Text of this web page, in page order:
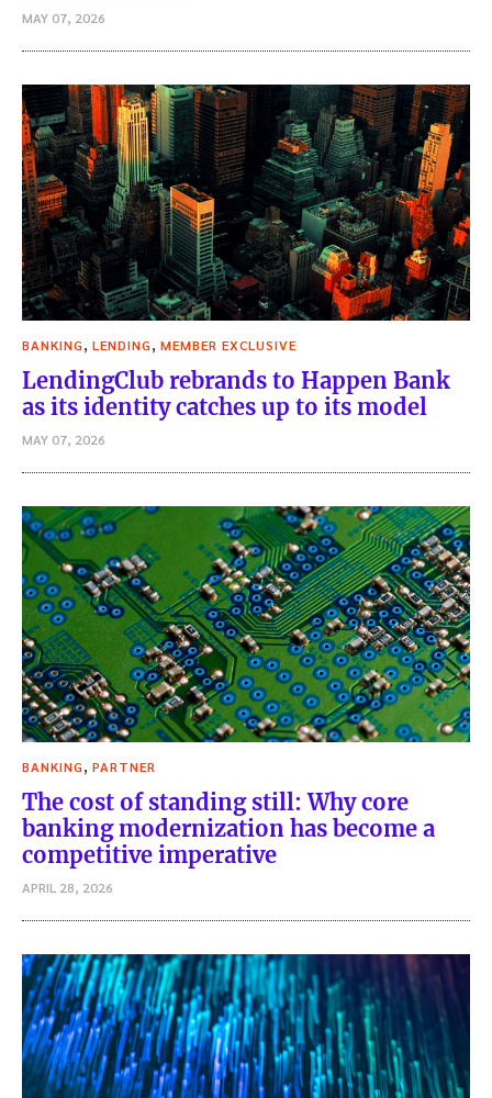
MAY 07, 2026
BANKING LENDING MEMBER EXCLUSIVE
LendingClub rebrands to Happen Bank
as its identity catches up to its model
MAY 07, 2026
BANKING PARTNER
The cost of standing still: Why core
banking modernization has become a
competitive imperative
APRIL 28, 2026